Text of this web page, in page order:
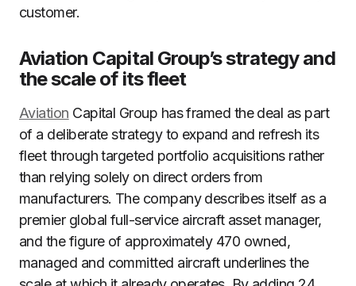
customer.
Aviation Capital Group’s strategy and
the scale of its fleet
Aviation Capital Group has framed the deal as part
of a deliberate strategy to expand and refresh its
fleet through targeted portfolio acquisitions rather
than relying solely on direct orders from
manufacturers. The company describes itself as a
premier global full-service aircraft asset manager,
and the figure of approximately 470 owned,
managed and committed aircraft underlines the